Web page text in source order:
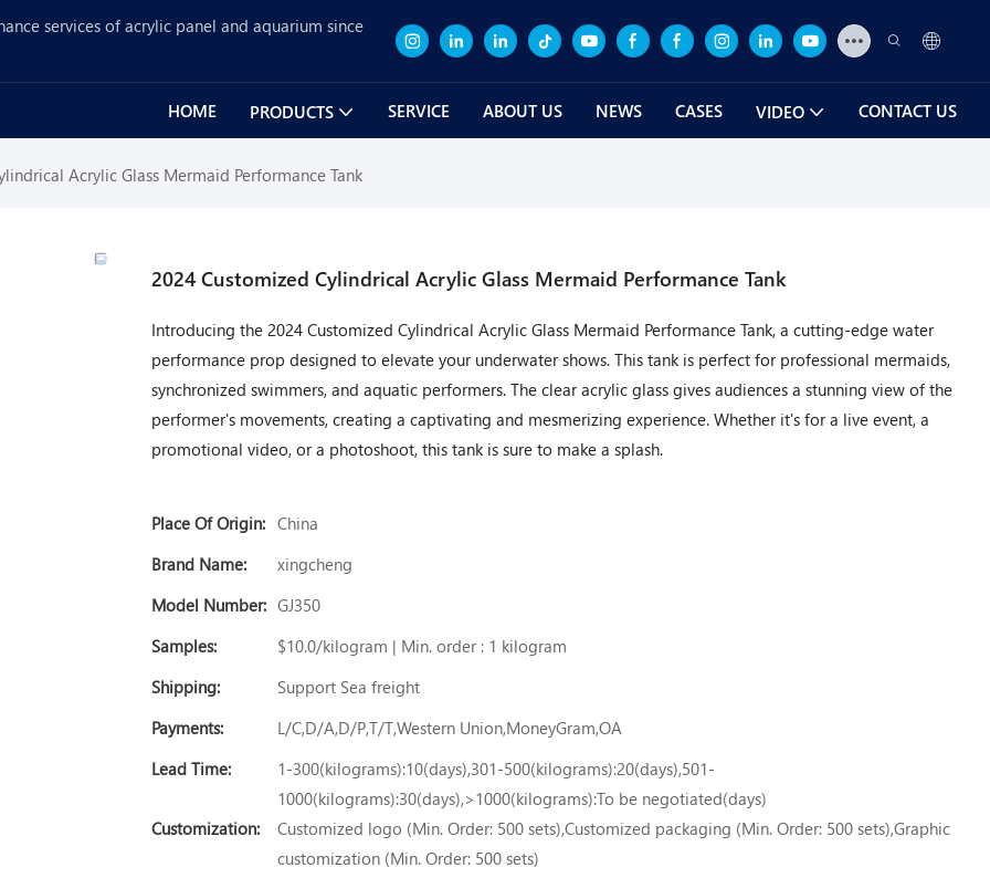
services of acrylic panel and aquarium since
HOME PRODUCTS SERVICE ABOUT US NEWS CASES VIDEO CONTACT US
Acrylic Glass Mermaid Performance Tank
2024 Customized Cylindrical Acrylic Glass Mermaid Performance Tank
Introducing the 2024 Customized Cylindrical Acrylic Glass Mermaid Performance Tank, a cutting-edge water
performance prop designed to elevate your underwater shows. This tank is perfect for professional mermaids,
synchronized swimmers, and aquatic performers. The clear acrylic glass gives audiences a stunning view of the
performer's movements, creating a captivating and mesmerizing experience. Whether it's for a live event, a
promotional video, or a photoshoot, this tank is sure to make a splash.
Place Of Origin: China
Brand Name:
xingcheng
Model Number: GJ350
Samples:
$10.0/kilogram | Min. order : 1 kilogram
Shipping:
Support Sea freight
Payments:
L/C,D/A,D/P,T/T,Western Union,MoneyGram,OA
Lead Time:
1-300(kilograms):10(days),301-500(kilograms):20(days),501-
1000(kilograms):30(days),>1000(kilograms):To be negotiated(days)
Customization:
Customized logo (Min. Order: 500 sets),Customized packaging (Min. Order: 500 sets),Graphic
customization (Min. Order: 500 sets)